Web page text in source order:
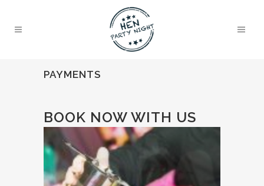
PAYMENTS
BOOK NOW WITH US